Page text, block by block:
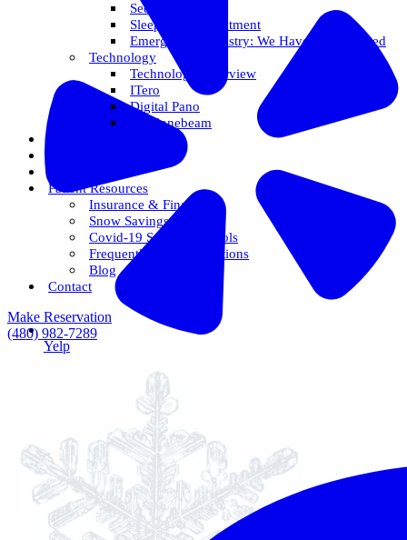
Sedation Options
Sleep Apnea Treatment
Emergency Dentistry: We Have You Covered
Technology
Technology Overview
ITero
Digital Pano
3D Conebeam
Patient Resources
Insurance & Financing
Snow Savings Plan
Covid-19 Safety Protocols
Frequently Asked Questions
Blog
Contact
Make Reservation
(480) 982-7289
Yelp